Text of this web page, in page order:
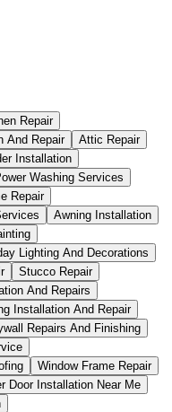
Repair
And Repair
Attic Repair
Installation
Washing Services
Repair
Awning Installation
Lighting And Decorations
Stucco Repair
And Repairs
Installation And Repair
Repairs And Finishing
Window Frame Repair
Door Installation Near Me